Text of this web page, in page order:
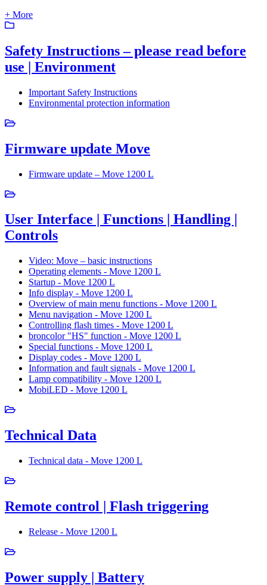
+ More
Safety Instructions – please read before
use | Environment
Important Safety Instructions
Environmental protection information
Firmware update Move
Firmware update – Move 1200 L
User Interface | Functions | Handling |
Controls
Video: Move – basic instructions
Operating elements - Move 1200 L
Startup - Move 1200 L
Info display - Move 1200 L
Overview of main menu functions - Move 1200 L
Menu navigation - Move 1200 L
Controlling flash times - Move 1200 L
broncolor "HS" function - Move 1200 L
Special functions - Move 1200 L
Display codes - Move 1200 L
Information and fault signals - Move 1200 L
Lamp compatibility - Move 1200 L
MobiLED - Move 1200 L
Technical Data
Technical data - Move 1200 L
Remote control | Flash triggering
Release - Move 1200 L
Power supply | Battery